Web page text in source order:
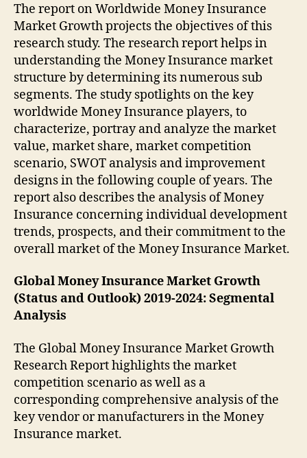
The report on Worldwide Money Insurance
Market Growth projects the objectives of this
research study. The research report helps in
understanding the Money Insurance market
structure by determining its numerous sub
segments. The study spotlights on the key
worldwide Money Insurance players, to
characterize, portray and analyze the market
value, market share, market competition
scenario, SWOT analysis and improvement
designs in the following couple of years. The
report also describes the analysis of Money
Insurance concerning individual development
trends, prospects, and their commitment to the
overall market of the Money Insurance Market.
Global Money Insurance Market Growth
(Status and Outlook) 2019-2024: Segmental
Analysis
The Global Money Insurance Market Growth
Research Report highlights the market
competition scenario as well as a
corresponding comprehensive analysis of the
key vendor or manufacturers in the Money
Insurance market.